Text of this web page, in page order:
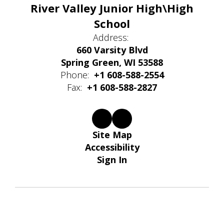
River Valley Junior High\High
School
Address:
660 Varsity Blvd
Spring Green, WI 53588
Phone: +1 608-588-2554
Fax: +1 608-588-2827
Site Map
Accessibility
Sign In